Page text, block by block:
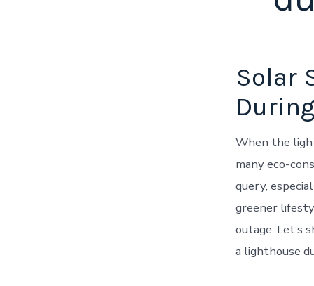
Solar
When the
many eco-
query,
greener
outage. Let’s
a lighthouse